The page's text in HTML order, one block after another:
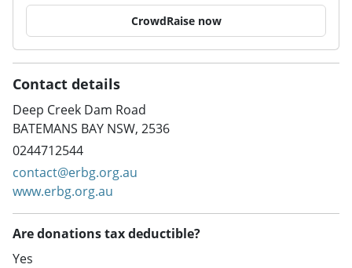
CrowdRaise now
Contact details
Deep Creek Dam Road
BATEMANS BAY NSW, 2536
0244712544
contact@erbg.org.au
www.erbg.org.au
Are donations tax deductible?
Yes